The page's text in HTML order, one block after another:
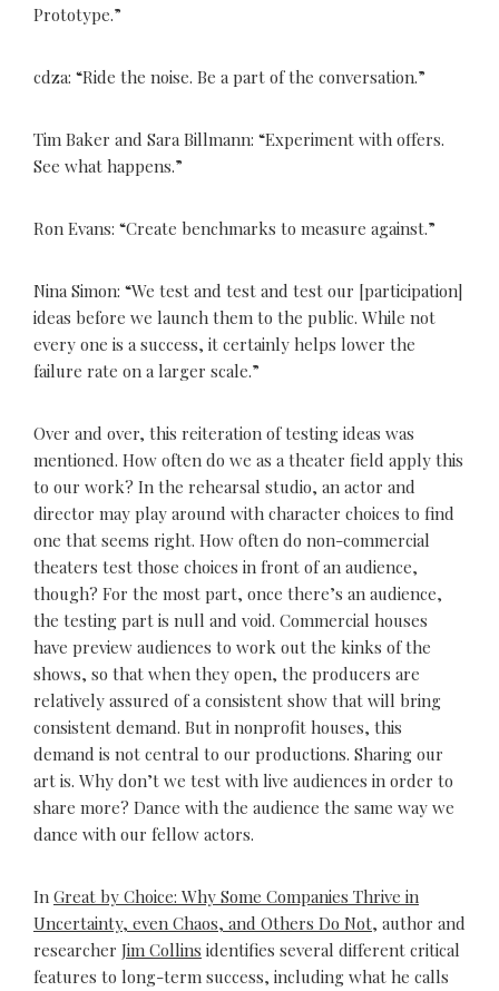
Prototype.”
cdza: “Ride the noise. Be a part of the conversation.”
Tim Baker and Sara Billmann: “Experiment with offers.
See what happens.”
Ron Evans: “Create benchmarks to measure against.”
Nina Simon: “We test and test and test our [participation]
ideas before we launch them to the public. While not
every one is a success, it certainly helps lower the
failure rate on a larger scale.”
Over and over, this reiteration of testing ideas was
mentioned. How often do we as a theater field apply this
to our work? In the rehearsal studio, an actor and
director may play around with character choices to find
one that seems right. How often do non-commercial
theaters test those choices in front of an audience,
though? For the most part, once there’s an audience,
the testing part is null and void. Commercial houses
have preview audiences to work out the kinks of the
shows, so that when they open, the producers are
relatively assured of a consistent show that will bring
consistent demand. But in nonprofit houses, this
demand is not central to our productions. Sharing our
art is. Why don’t we test with live audiences in order to
share more? Dance with the audience the same way we
dance with our fellow actors.
In Great by Choice: Why Some Companies Thrive in
Uncertainty, even Chaos, and Others Do Not, author and
researcher Jim Collins identifies several different critical
features to long-term success, including what he calls